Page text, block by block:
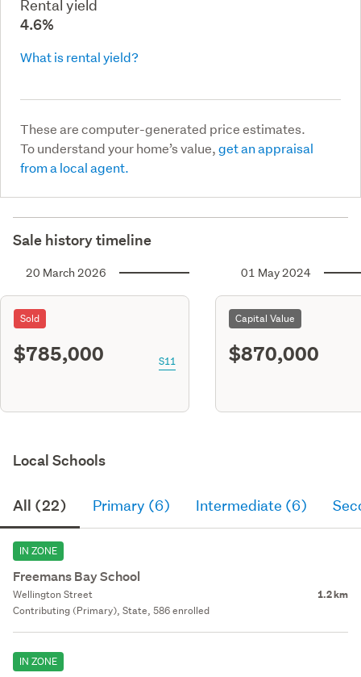
Rental yield
4.6%
What is rental yield?
These are computer-generated price estimates.
To understand your home’s value,get an appraisal
from a local agent.
Sale history timeline
20 March 2026
Sold
$785,000 S11
01 May 2024
Capital Value
$870,000
Local Schools
All (22) Primary (6) Intermediate (6)
IN ZONE
Freemans Bay School
Wellington Street 1.2 km
Contributing (Primary), State, 586 enrolled
IN ZONE